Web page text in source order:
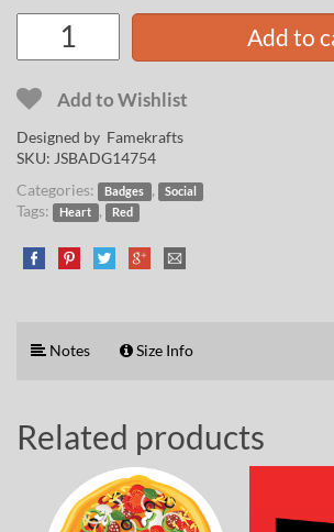
Add to
Add to Wishlist
Designed by Famekrafts
SKU: JSBADG14754
Categories:
Badges , Social
Tags: Heart , Red
Notes Size Info
Related products